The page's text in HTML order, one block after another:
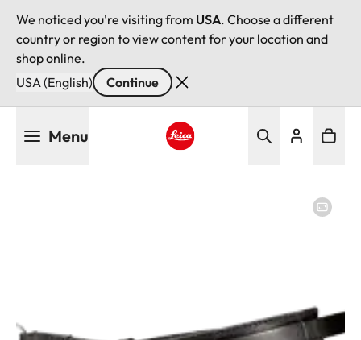
We noticed you're visiting from USA. Choose a different
country or region to view content for your location and
shop online.
USA (English)
Continue
Menu